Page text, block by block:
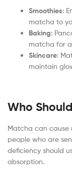
Smoothies:
matcha to
Baking:
matcha for
Skincare:
maintain
Who
Matcha can cause
people who are
deficiency should
absorption.